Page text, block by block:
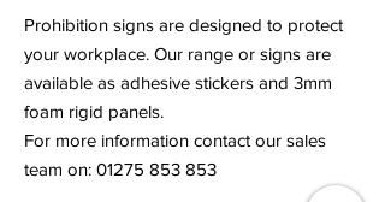
Prohibition signs are designed to protect
your workplace. Our range or signs are
available as adhesive stickers and 3mm
foam rigid panels.
For more information contact our sales
team on: 01275 853 853